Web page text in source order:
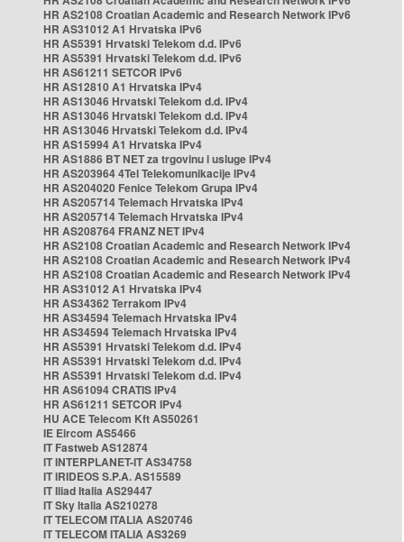
HR AS2108 Croatian Academic and Research Network IPv6
HR AS31012 A1 Hrvatska IPv6
HR AS5391 Hrvatski Telekom d.d. IPv6
HR AS5391 Hrvatski Telekom d.d. IPv6
HR AS61211 SETCOR IPv6
HR AS12810 A1 Hrvatska IPv4
HR AS13046 Hrvatski Telekom d.d. IPv4
HR AS13046 Hrvatski Telekom d.d. IPv4
HR AS13046 Hrvatski Telekom d.d. IPv4
HR AS15994 A1 Hrvatska IPv4
HR AS1886 BT NET za trgovinu i usluge IPv4
HR AS203964 4Tel Telekomunikacije IPv4
HR AS204020 Fenice Telekom Grupa IPv4
HR AS205714 Telemach Hrvatska IPv4
HR AS205714 Telemach Hrvatska IPv4
HR AS208764 FRANZ NET IPv4
HR AS2108 Croatian Academic and Research Network IPv4
HR AS2108 Croatian Academic and Research Network IPv4
HR AS2108 Croatian Academic and Research Network IPv4
HR AS31012 A1 Hrvatska IPv4
HR AS34362 Terrakom IPv4
HR AS34594 Telemach Hrvatska IPv4
HR AS34594 Telemach Hrvatska IPv4
HR AS5391 Hrvatski Telekom d.d. IPv4
HR AS5391 Hrvatski Telekom d.d. IPv4
HR AS5391 Hrvatski Telekom d.d. IPv4
HR AS61094 CRATIS IPv4
HR AS61211 SETCOR IPv4
HU ACE Telecom Kft AS50261
IE Eircom AS5466
IT Fastweb AS12874
IT INTERPLANET-IT AS34758
IT IRIDEOS S.P.A. AS15589
IT Iliad Italia AS29447
IT Sky Italia AS210278
IT TELECOM ITALIA AS20746
IT TELECOM ITALIA AS3269